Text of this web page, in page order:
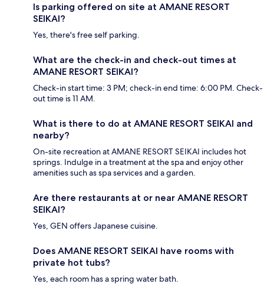
Is parking offered on site at AMANE RESORT
SEIKAI?
Yes, there's free self parking.
What are the check-in and check-out times at
AMANE RESORT SEIKAI?
Check-in start time: 3 PM; check-in end time: 6:00 PM. Check-
out time is 11 AM.
What is there to do at AMANE RESORT SEIKAI and
nearby?
On-site recreation at AMANE RESORT SEIKAI includes hot
springs. Indulge in a treatment at the spa and enjoy other
amenities such as spa services and a garden.
Are there restaurants at or near AMANE RESORT
SEIKAI?
Yes, GEN offers Japanese cuisine.
Does AMANE RESORT SEIKAI have rooms with
private hot tubs?
Yes, each room has a spring water bath.